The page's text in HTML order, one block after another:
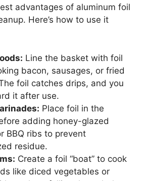
advantages of aluminum foil
Here’s how to use it
Line the basket with foil
bacon, sausages, or fried
foil catches drips, and you
it after use.
Place foil in the
adding honey-glazed
BBQ ribs to prevent
residue.
Create a foil “boat” to cook
like diced vegetables or